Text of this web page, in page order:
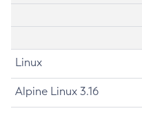
Linux
Alpine Linux 3.16